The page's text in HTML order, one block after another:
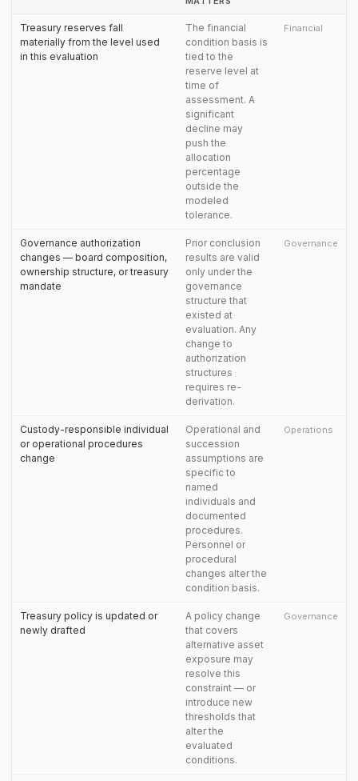
Treasury reserves fall
materially from the level used
in this evaluation
The financial
condition basis is
tied to the
reserve level at
time of
assessment. A
significant
decline may
push the
allocation
percentage
outside the
modeled
tolerance.
Financial
Governance authorization
changes — board composition,
ownership structure, or treasury
mandate
Prior conclusion
results are valid
only under the
governance
structure that
existed at
evaluation. Any
change to
authorization
structures
requires re-
derivation.
Governance
Custody-responsible individual
or operational procedures
change
Operational and
succession
assumptions are
specific to
named
individuals and
documented
procedures.
Personnel or
procedural
changes alter the
condition basis.
Operations
Treasury policy is updated or
newly drafted
A policy change
that covers
alternative asset
exposure may
resolve this
constraint — or
introduce new
thresholds that
alter the
evaluated
conditions.
Governance